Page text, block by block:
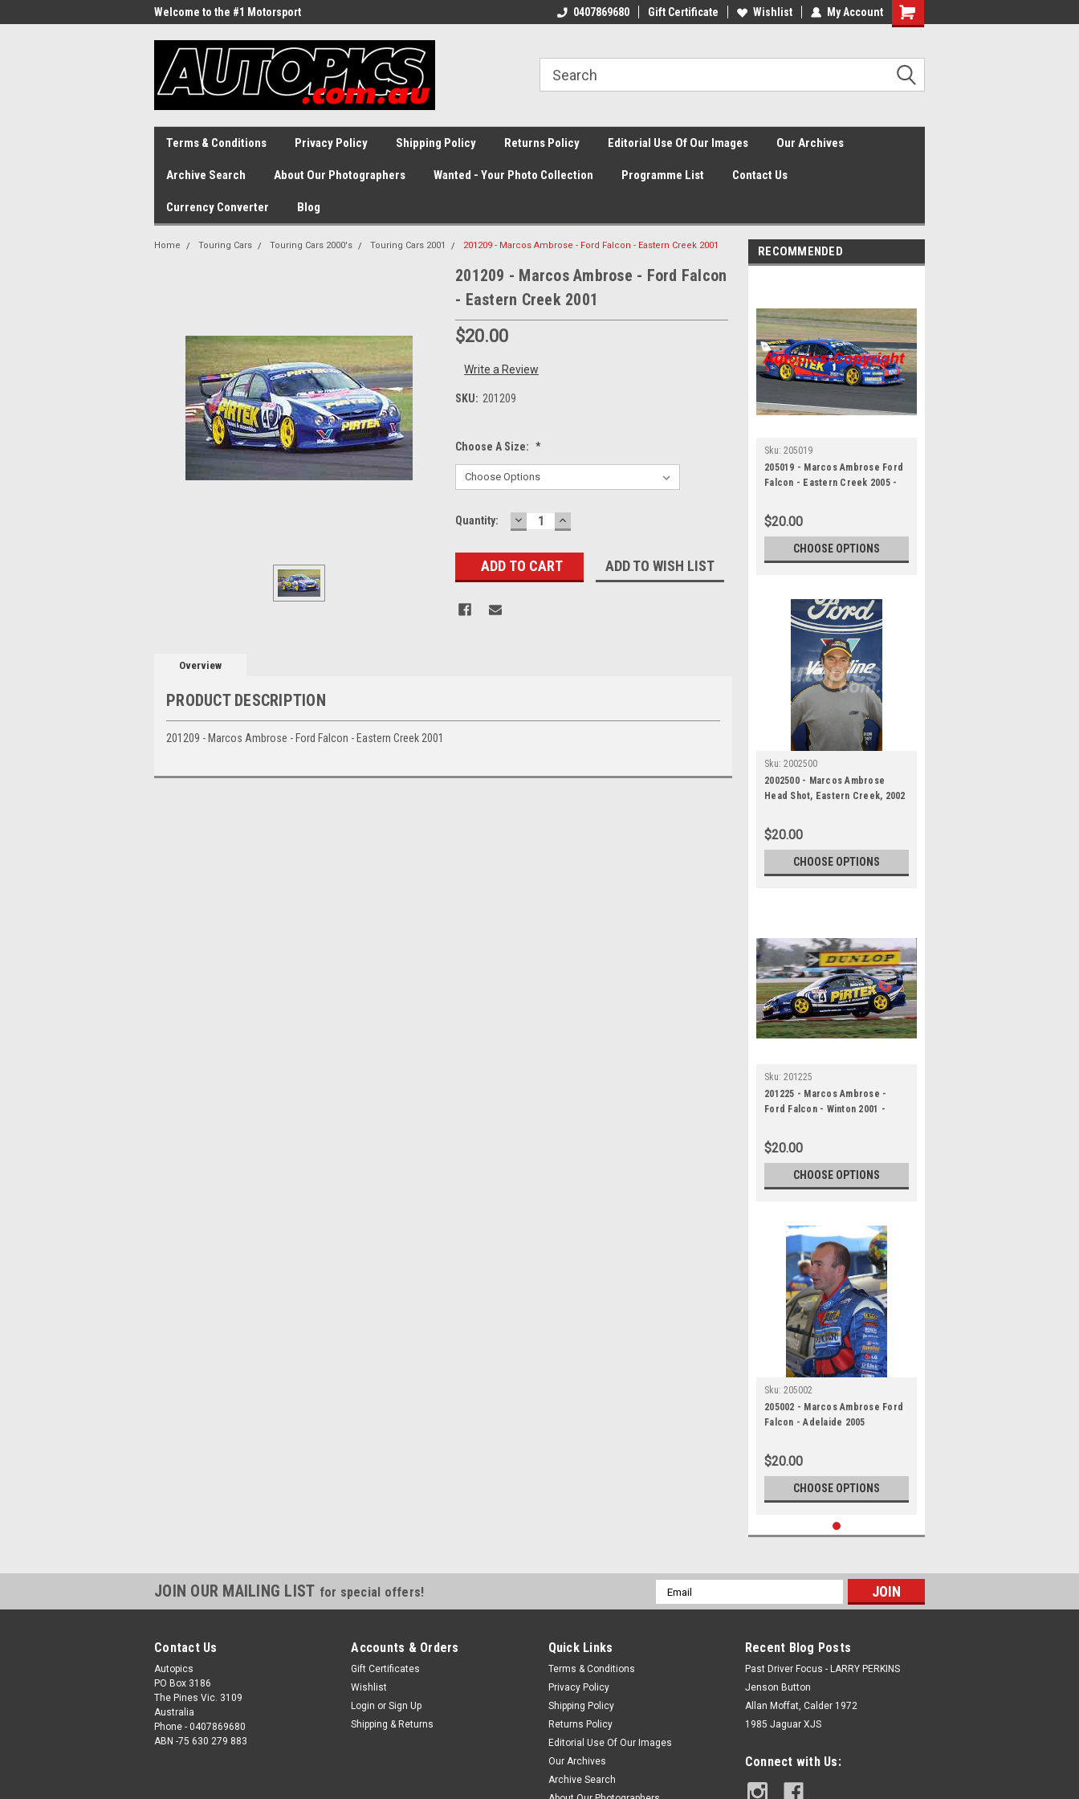
Welcome to the #1 Motorsport
0407869680 Gift Certificate Wishlist My Account
Shopping
Terms & Conditions Privacy Policy Shipping Policy Returns Policy Editorial Use Of Our Images Our Archives
Archive Search About Our Photographers Wanted - Your Photo Collection Programme List Contact Us
Currency Converter Blog
Home Touring Cars Touring Cars 2000's Touring Cars 2001 201209 - Marcos Ambrose - Ford Falcon - Eastern Creek 2001
201209 - Marcos Ambrose - Ford Falcon
- Eastern Creek 2001
$20.00
Write a Review
SKU: 201209
Choose A Size: *
Current
Quantity: DECREASE
QUANTITY:
INCREASE
QUANTITY:
ADD TO WISH LIST
Overview
PRODUCT DESCRIPTION
201209 - Marcos Ambrose - Ford Falcon - Eastern Creek 2001
RECOMMENDED
Sku: 205019
205019 - Marcos Ambrose Ford
Falcon - Eastern Creek 2005 -
$20.00
CHOOSE OPTIONS
Sku: 2002500
2002500 - Marcos Ambrose
Head Shot, Eastern Creek, 2002
$20.00
CHOOSE OPTIONS
Sku: 201225
201225 - Marcos Ambrose -
Ford Falcon - Winton 2001 -
$20.00
CHOOSE OPTIONS
Sku: 205002
205002 - Marcos Ambrose Ford
Falcon - Adelaide 2005
$20.00
CHOOSE OPTIONS
JOIN OUR MAILING LIST for special offers!
Email
Address
Contact Us
Autopics
PO Box 3186
The Pines Vic. 3109
Australia
Phone - 0407869680
ABN -75 630 279 883
Accounts & Orders
Gift Certificates
Wishlist
Login or Sign Up
Shipping & Returns
Quick Links
Terms & Conditions
Privacy Policy
Shipping Policy
Returns Policy
Editorial Use Of Our Images
Our Archives
Archive Search
Recent Blog Posts
Past Driver Focus - LARRY PERKINS
Jenson Button
Allan Moffat, Calder 1972
1985 Jaguar XJS
Connect with Us: